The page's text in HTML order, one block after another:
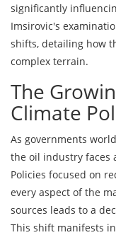
significantly
Imsirovic's
shifts, detailing how
complex terrain.
The
Climate
As governments
the oil industry faces
Policies focused on
every aspect of the
sources leads to a
This shift manifests